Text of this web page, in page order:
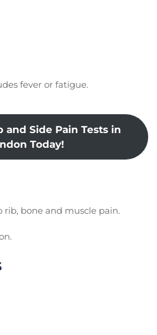
fever or fatigue.
and Side Pain Tests in
Today!
rib, bone and muscle pain.